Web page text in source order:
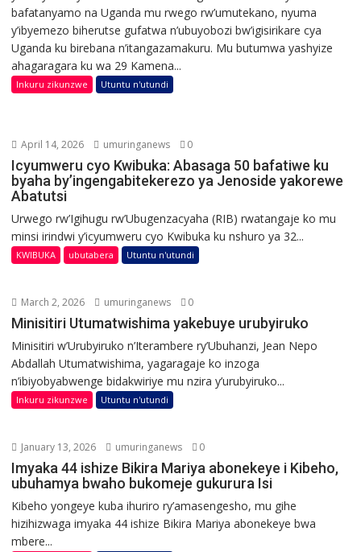
bafatanyamo na Uganda mu rwego rw’umutekano, nyuma
y’ibyemezo biherutse gufatwa n’ubuyobozi bw’igisirikare cya
Uganda ku birebana n’itangazamakuru. Mu butumwa yashyize
ahagaragara ku wa 29 Kamena...
Inkuru zikunzwe Utuntu n'utundi
April 14, 2026 umuringanews 0
Icyumweru cyo Kwibuka: Abasaga 50 bafatiwe ku
byaha by’ingengabitekerezo ya Jenoside yakorewe
Abatutsi
Urwego rw’Igihugu rw’Ubugenzacyaha (RIB) rwatangaje ko mu
minsi irindwi y’icyumweru cyo Kwibuka ku nshuro ya 32...
KWIBUKA ubutabera Utuntu n'utundi
March 2, 2026 umuringanews 0
Minisitiri Utumatwishima yakebuye urubyiruko
Minisitiri w’Urubyiruko n’Iterambere ry’Ubuhanzi, Jean Nepo
Abdallah Utumatwishima, yagaragaje ko inzoga
n’ibiyobyabwenge bidakwiriye mu nzira y’urubyiruko...
Inkuru zikunzwe Utuntu n'utundi
January 13, 2026 umuringanews 0
Imyaka 44 ishize Bikira Mariya abonekeye i Kibeho,
ubuhamya bwaho bukomeje gukurura Isi
Kibeho yongeye kuba ihuriro ry’amasengesho, mu gihe
hizihizwaga imyaka 44 ishize Bikira Mariya abonekeye bwa
mbere...